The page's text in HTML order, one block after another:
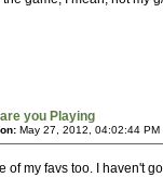
you Playing
May 27, 2012, 04:02:44 PM
of my favs too. I haven't